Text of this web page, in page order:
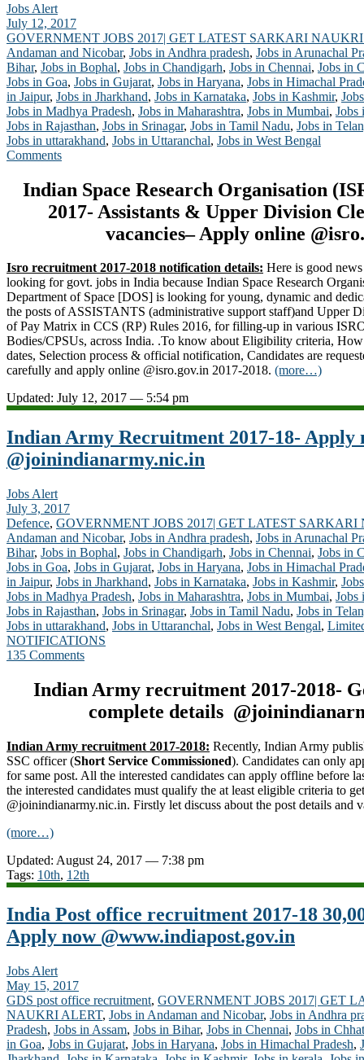
Jobs Alert
July 12, 2017
GOVERNMENT JOBS 2017| GET LATEST SARKARI
Andaman and Nicobar, Jobs in Andhra pradesh, Jobs in Arunachal
Bihar, Jobs in Bophal, Jobs in Chandigarh, Jobs in Chennai, Jobs in
Jobs in Goa, Jobs in Gujarat, Jobs in Haryana, Jobs in Himachal
in Jaipur, Jobs in Jharkhand, Jobs in Karnataka, Jobs in Kashmir,
Jobs in Madhya Pradesh, Jobs in Maharashtra, Jobs in Mumbai, Jobs
Jobs in Rajasthan, Jobs in Srinagar, Jobs in Tamil Nadu, Jobs in
Jobs in uttarakhand, Jobs in Uttaranchal, Jobs in West Bengal
Comments
Indian Space Research Organisation
2017- Assistants & Upper Division
vacancies– Apply online
Isro recruitment 2017-2018 notification details: Here is good
looking for govt. jobs in India because Indian Space Research
Department of Space [DOS] is looking for young, dynamic and
the posts of ASSISTANTS (administrative support staff)and Upper
of Pay Matrix in CCS (RP) Rules 2016, for filling-up in various
Bodies/CPSUs, across India. .To know about Eligibility criteria,
dates, Selection process & official notification, Candidates are
carefully and apply online @isro.gov.in 2017-2018. (more…)
Updated: July 12, 2017 — 5:54 pm
Indian Army Recruitment 2017-18- Apply
@joinindianarmy.nic.in
Jobs Alert
July 3, 2017
Defence, GOVERNMENT JOBS 2017| GET LATEST
Andaman and Nicobar, Jobs in Andhra pradesh, Jobs in Arunachal
Bihar, Jobs in Bophal, Jobs in Chandigarh, Jobs in Chennai, Jobs in
Jobs in Goa, Jobs in Gujarat, Jobs in Haryana, Jobs in Himachal
in Jaipur, Jobs in Jharkhand, Jobs in Karnataka, Jobs in Kashmir,
Jobs in Madhya Pradesh, Jobs in Maharashtra, Jobs in Mumbai, Jobs
Jobs in Rajasthan, Jobs in Srinagar, Jobs in Tamil Nadu, Jobs in
Jobs in uttarakhand, Jobs in Uttaranchal, Jobs in West Bengal,
NOTIFICATIONS
135 Comments
Indian Army recruitment 2017-2018-
complete details
Indian Army recruitment 2017-2018: Recently, Indian Army
SSC officer (Short Service Commissioned). Candidates can only
for same post. All the interested candidates can apply offline before
the interested candidates must qualify the at least eligible criteria to
@joinindianarmy.nic.in. Firstly let discuss about the post details and
(more…)
Updated: August 24, 2017 — 7:38 pm
Tags: 10th, 12th
India Post office recruitment 2017-18
Apply now @www.indiapost.gov.in
Jobs Alert
May 15, 2017
GDS post office recruitment, GOVERNMENT JOBS 2017| GET
NAUKRI ALERT, Jobs in Andaman and Nicobar, Jobs in Andhra
Pradesh, Jobs in Assam, Jobs in Bihar, Jobs in Chennai, Jobs in
in Goa, Jobs in Gujarat, Jobs in Haryana, Jobs in Himachal Pradesh,